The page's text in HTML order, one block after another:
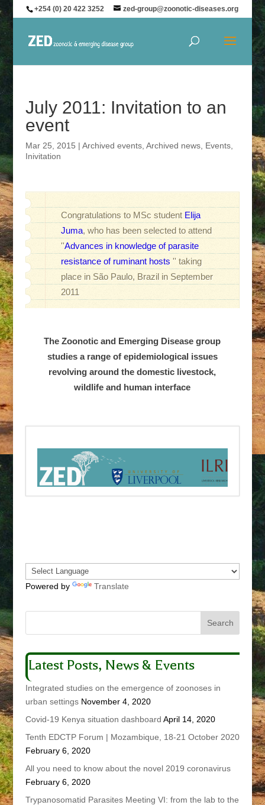
+254 (0) 20 422 3252 zed-group@zoonotic-diseases.org
July 2011: Invitation to an
event
Mar 25, 2015 | Archived events, Archived news, Events,
Inivitation
Congratulations to MSc student Elija
Juma, who has been selected to attend
''Advances in knowledge of parasite
resistance of ruminant hosts'' taking
place in São Paulo, Brazil in September
2011
The Zoonotic and Emerging Disease group
studies a range of epidemiological issues
revolving around the domestic livestock,
wildlife and human interface
Powered by Translate
Latest Posts, News & Events
Integrated studies on the emergence of zoonoses in
urban settings November 4, 2020
Covid-19 Kenya situation dashboard April 14, 2020
Tenth EDCTP Forum | Mozambique, 18-21 October 2020
February 6, 2020
All you need to know about the novel 2019 coronavirus
February 6, 2020
Trypanosomatid Parasites Meeting VI: from the lab to the